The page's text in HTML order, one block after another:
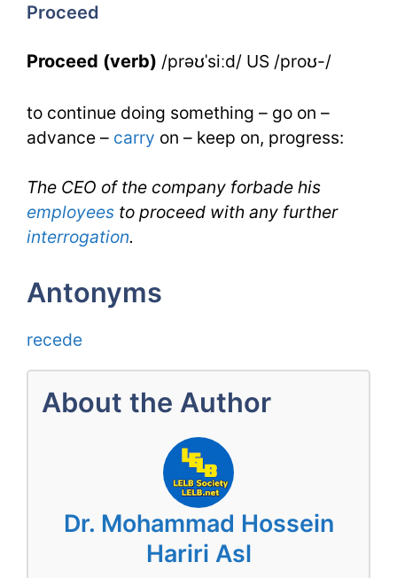
Proceed
Proceed (verb) /prəʊˈsiːd/ US /proʊ-/
to continue doing something – go on –
advance – carry on – keep on, progress:
The CEO of the company forbade his
employees to proceed with any further
interrogation.
Antonyms
recede
About the Author
Dr. Mohammad Hossein
Hariri Asl